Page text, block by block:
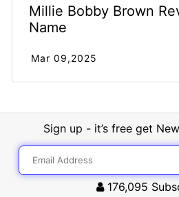
Millie Bobby Brown
Name
Mar 09,2025
Sign up - it’s free get
176,095